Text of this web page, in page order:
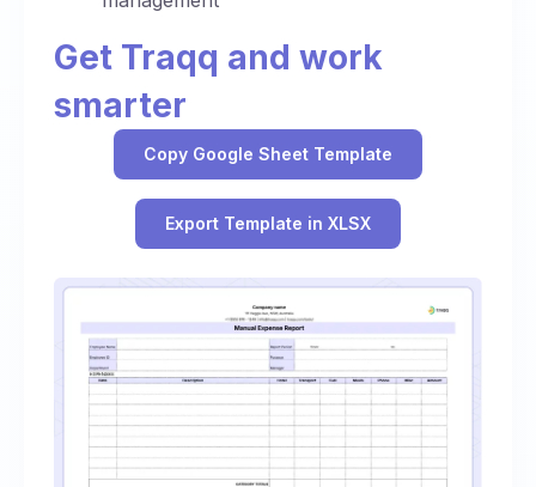
Get Traqq and work
smarter
Copy Google Sheet Template
Export Template in XLSX